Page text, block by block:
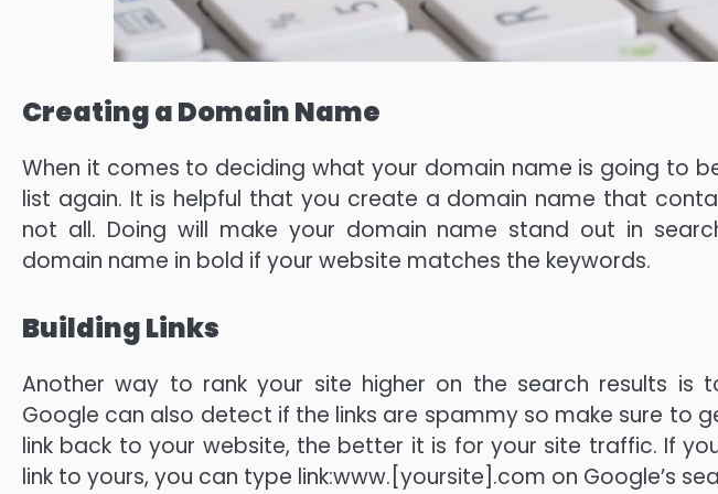
Creating a Domain Name
When it comes to deciding what your domain name is going to
list again. It is helpful that you create a domain name that
not all. Doing will make your domain name stand out in
domain name in bold if your website matches the keywords.
Building Links
Another way to rank your site higher on the search results is
Google can also detect if the links are spammy so make sure to
link back to your website, the better it is for your site traffic. If
link to yours, you can type link:www.[yoursite].com on Google’s